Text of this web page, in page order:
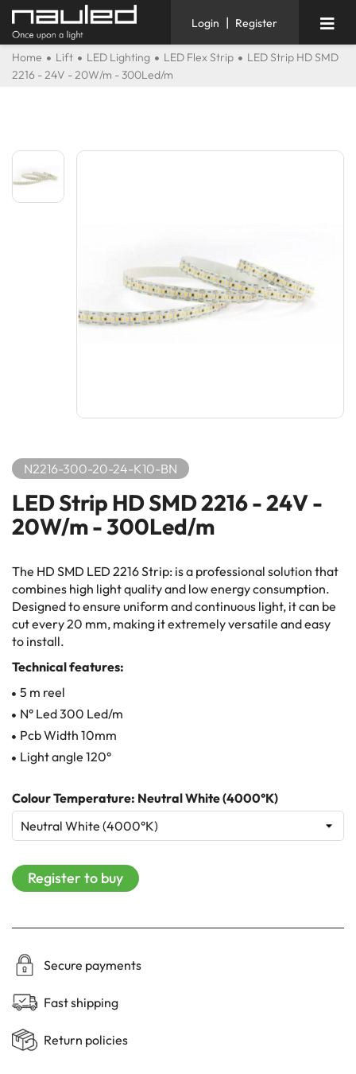
Login | Register
Home Lift LED Lighting LED Flex Strip
LED Strip HD SMD
2216 - 24V - 20W/m - 300Led/m
N2216-300-20-24-K10-BN
LED Strip HD SMD 2216 - 24V -
20W/m - 300Led/m
The HD SMD LED 2216 Strip: is a professional solution that
combines high light quality and low energy consumption.
Designed to ensure uniform and continuous light, it can be
cut every 20 mm, making it extremely versatile and easy
to install.
Technical features:
5 m reel
N° Led 300 Led/m
Pcb Width 10mm
Light angle 120°
Colour Temperature: Neutral White (4000°K)
Register to buy
Secure payments
Fast shipping
Return policies